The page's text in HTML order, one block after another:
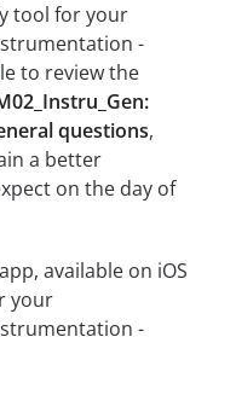
tool for your
-
to review the
questions,
a better
on the day of
available on iOS
your
-